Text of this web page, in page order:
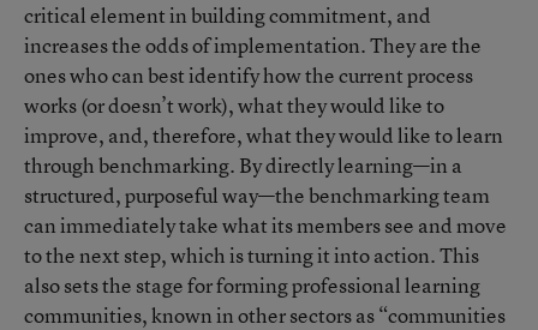
critical element in building commitment, and
increases the odds of implementation. They are the
ones who can best identify how the current process
works (or doesn’t work), what they would like to
improve, and, therefore, what they would like to learn
through benchmarking. By directly learning—in a
structured, purposeful way—the benchmarking team
can immediately take what its members see and move
to the next step, which is turning it into action. This
also sets the stage for forming professional learning
communities, known in other sectors as “communities